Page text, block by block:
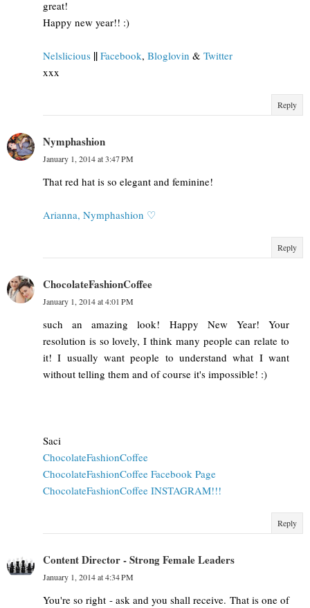
great!
Happy new year!! :)
Nelslicious || Facebook, Bloglovin & Twitter
xxx
Reply
Nymphashion
January 1, 2014 at 3:47 PM
That red hat is so elegant and feminine!
Arianna, Nymphashion ♡
Reply
ChocolateFashionCoffee
January 1, 2014 at 4:01 PM
such an amazing look! Happy New Year! Your
resolution is so lovely, I think many people can relate to
it! I usually want people to understand what I want
without telling them and of course it's impossible! :)
Saci
ChocolateFashionCoffee
ChocolateFashionCoffee Facebook Page
ChocolateFashionCoffee INSTAGRAM!!!
Reply
Content Director - Strong Female Leaders
January 1, 2014 at 4:34 PM
You're so right - ask and you shall receive. That is one of